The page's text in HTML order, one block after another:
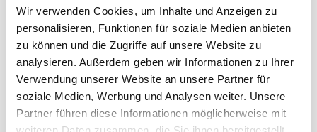
Wir verwenden Cookies, um Inhalte und Anzeigen zu
personalisieren, Funktionen für soziale Medien anbieten
zu können und die Zugriffe auf unsere Website zu
analysieren. Außerdem geben wir Informationen zu Ihrer
Verwendung unserer Website an unsere Partner für
soziale Medien, Werbung und Analysen weiter. Unsere
Partner führen diese Informationen möglicherweise mit
Read more